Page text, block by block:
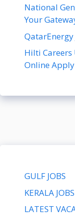
National
Your
QatarEnergy
Hilti Careers
Online
GULF JOBS
KERALA JOBS
LATEST